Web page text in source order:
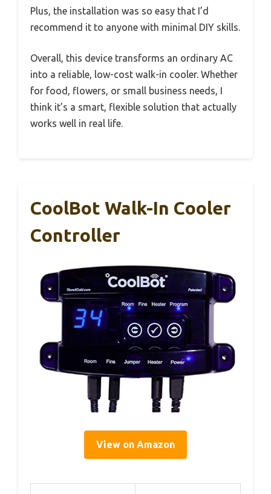
Plus, the installation was so easy that I’d
recommend it to anyone with minimal DIY skills.
Overall, this device transforms an ordinary AC
into a reliable, low-cost walk-in cooler. Whether
for food, flowers, or small business needs, I
think it’s a smart, flexible solution that actually
works well in real life.
CoolBot Walk-In Cooler
Controller
View on Amazon